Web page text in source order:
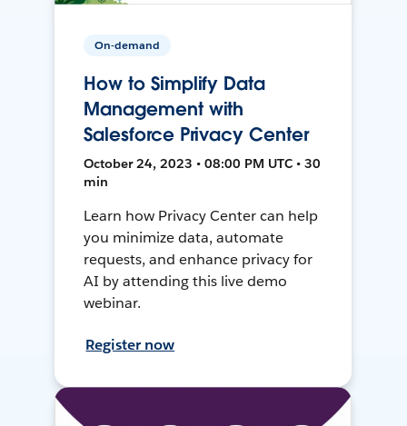
On-demand
How to Simplify Data
Management with
Salesforce Privacy Center
October 24, 2023 • 08:00 PM UTC • 30
min
Learn how Privacy Center can help
you minimize data, automate
requests, and enhance privacy for
AI by attending this live demo
webinar.
Register now